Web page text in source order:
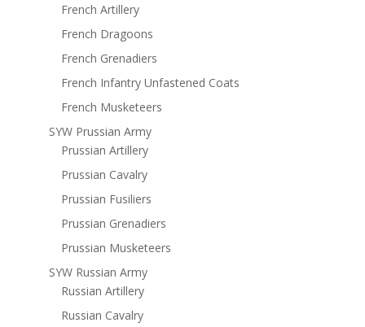
French Artillery
French Dragoons
French Grenadiers
French Infantry Unfastened Coats
French Musketeers
SYW Prussian Army
Prussian Artillery
Prussian Cavalry
Prussian Fusiliers
Prussian Grenadiers
Prussian Musketeers
SYW Russian Army
Russian Artillery
Russian Cavalry